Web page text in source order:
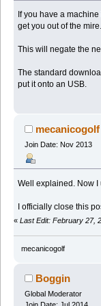
If you have a
get you out of the mire.
This will negate the
The standard
put it onto an USB.
mecanicogolf
Join Date: Nov 2013
Well explained. Now I
I officially close this
« Last Edit: February 27,
mecanicogolf
Boggin
Global Moderator